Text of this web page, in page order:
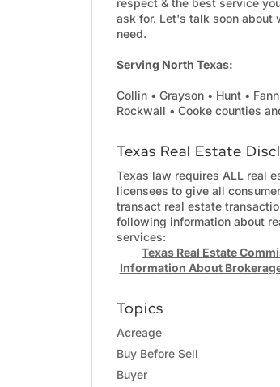
respect & the best service
ask for. Let's talk soon about
need.
Serving North Texas:
Collin • Grayson • Hunt •
Rockwall • Cooke counties
Texas Real Estate
Texas law requires ALL real
licensees to give all
transact real estate
following information about
services:
Texas Real Estate
Information About
Topics
Acreage
Buy Before Sell
Buyer